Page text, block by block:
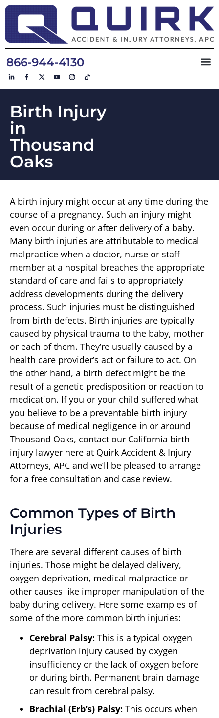
866-944-4130
Birth Injury
in
Thousand
Oaks
A birth injury might occur at any time during the
course of a pregnancy. Such an injury might
even occur during or after delivery of a baby.
Many birth injuries are attributable to medical
malpractice when a doctor, nurse or staff
member at a hospital breaches the appropriate
standard of care and fails to appropriately
address developments during the delivery
process. Such injuries must be distinguished
from birth defects. Birth injuries are typically
caused by physical trauma to the baby, mother
or each of them. They’re usually caused by a
health care provider’s act or failure to act. On
the other hand, a birth defect might be the
result of a genetic predisposition or reaction to
medication. If you or your child suffered what
you believe to be a preventable birth injury
because of medical negligence in or around
Thousand Oaks, contact our California birth
injury lawyer here at Quirk Accident & Injury
Attorneys, APC and we’ll be pleased to arrange
for a free consultation and case review.
Common Types of Birth
Injuries
There are several different causes of birth
injuries. Those might be delayed delivery,
oxygen deprivation, medical malpractice or
other causes like improper manipulation of the
baby during delivery. Here some examples of
some of the more common birth injuries:
Cerebral Palsy: This is a typical oxygen
deprivation injury caused by oxygen
insufficiency or the lack of oxygen before
or during birth. Permanent brain damage
can result from cerebral palsy.
Brachial (Erb’s) Palsy: This occurs when